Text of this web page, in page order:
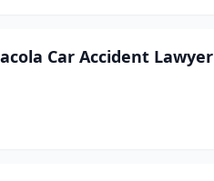
Car Accident Lawyer